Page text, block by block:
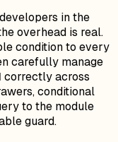
in the
overhead is real.
condition to every
carefully manage
correctly across
conditional
to the module
guard.